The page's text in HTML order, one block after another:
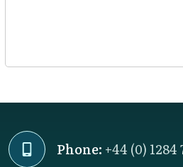
Phone: +44 (0) 1284